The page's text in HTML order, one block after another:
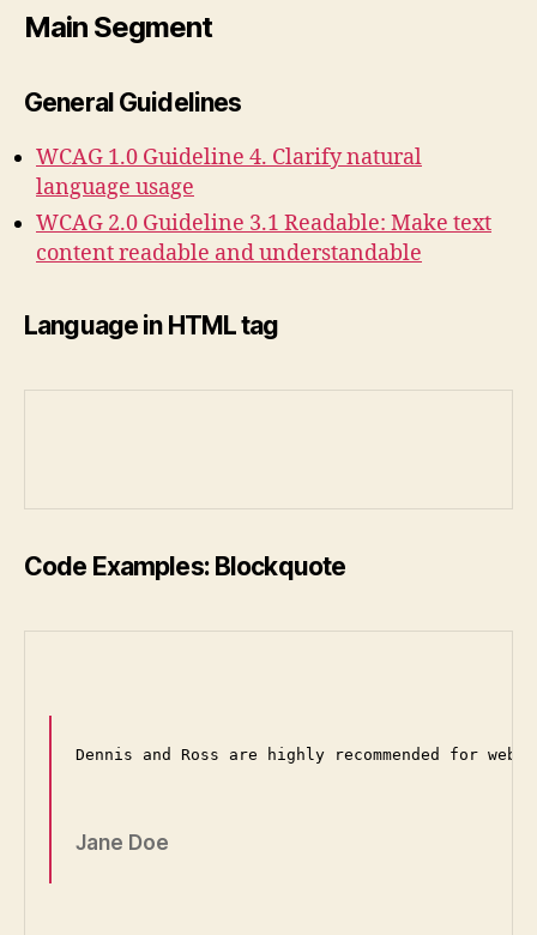
Main Segment
General Guidelines
WCAG 1.0 Guideline 4. Clarify natural
language usage
WCAG 2.0 Guideline 3.1 Readable: Make text
content readable and understandable
Language in HTML tag
Code Examples: Blockquote
Dennis and Ross are highly recommended for web
Jane Doe